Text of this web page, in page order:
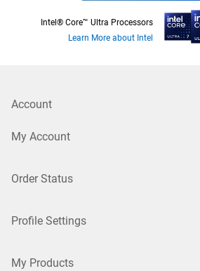
Intel® Core™ Ultra Processors
Learn More about Intel
Account
My Account
Order Status
Profile Settings
My Products